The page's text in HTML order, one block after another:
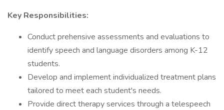
Key Responsibilities:
Conduct prehensive assessments and evaluations to
identify speech and language disorders among K-12
students.
Develop and implement individualized treatment plans
tailored to meet each student's needs.
Provide direct therapy services through a telespeech